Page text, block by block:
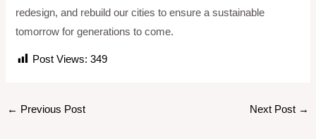
redesign, and rebuild our cities to ensure a sustainable
tomorrow for generations to come.
Post Views: 349
← Previous Post Next Post →